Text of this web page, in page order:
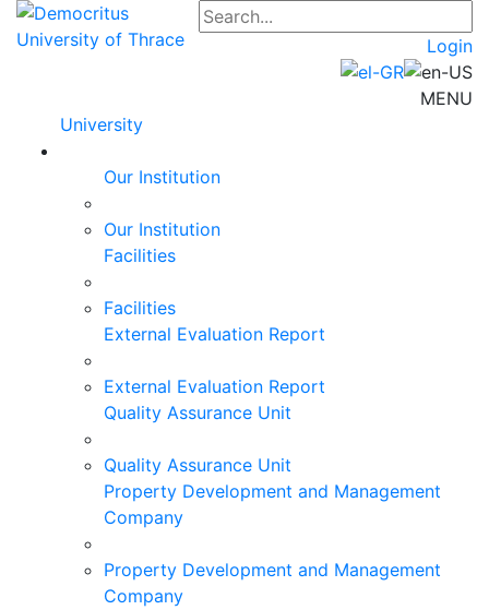
Login
MENU
University
Our Institution
Our Institution
Facilities
Facilities
External Evaluation Report
External Evaluation Report
Quality Assurance Unit
Quality Assurance Unit
Property Development and Management
Company
Property Development and Management
Company